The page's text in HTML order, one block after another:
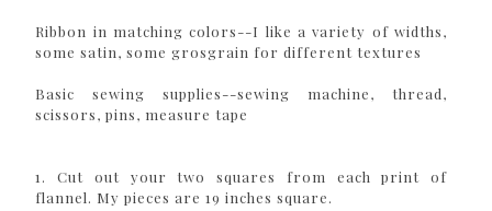
Ribbon in matching colors--I like a variety of widths,
some satin, some grosgrain for different textures
Basic sewing supplies--sewing machine, thread,
scissors, pins, measure tape
1. Cut out your two squares from each print of
flannel. My pieces are 19 inches square.